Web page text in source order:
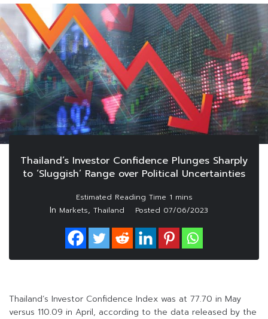
Thailand’s Investor Confidence Plunges Sharply
to ‘Sluggish’ Range over Political Uncertainties
In Markets, Thailand Posted 07/06/2023
Thailand’s Investor Confidence Index was at 77.70 in May
versus 110.09 in April, according to the data released by the